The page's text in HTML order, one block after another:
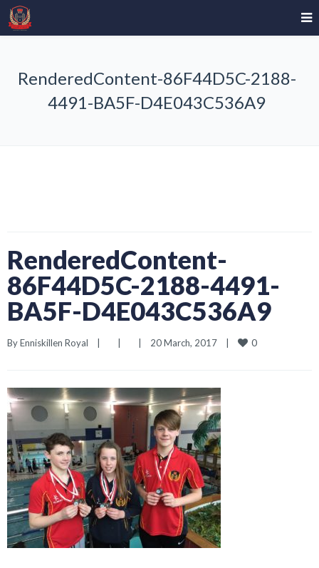
RenderedContent-86F44D5C-2188-
4491-BA5F-D4E043C536A9
RenderedContent-
86F44D5C-2188-4491-
BA5F-D4E043C536A9
By Enniskillen Royal 20 March, 2017 0